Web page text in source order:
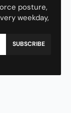
posture,
weekday,
SUBSCRIBE